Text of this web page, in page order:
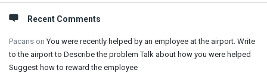
Recent Comments
Pacans onYou were recently helped by an employee at the airport. Write
to the airport to Describe the problem Talk about how you were helped
Suggest how to reward the employee